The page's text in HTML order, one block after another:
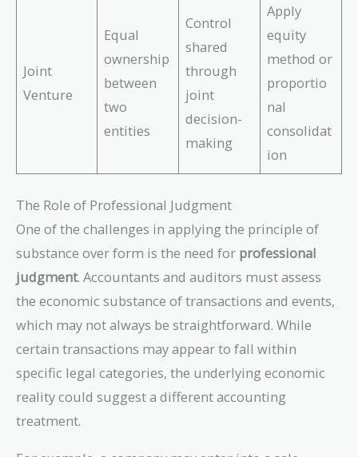
Joint
Venture
Equal
ownership
between
two
entities
Control
shared
through
joint
decision-
making
Apply
equity
method or
proportio
nal
consolidat
ion
The Role of Professional Judgment
One of the challenges in applying the principle of
substance over form is the need for professional
judgment. Accountants and auditors must assess
the economic substance of transactions and events,
which may not always be straightforward. While
certain transactions may appear to fall within
specific legal categories, the underlying economic
reality could suggest a different accounting
treatment.